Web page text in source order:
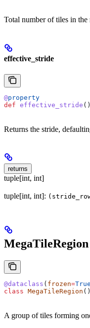
Total number of tiles in the
effective_stride
@property
def effective_stride
Returns the stride,
returns
tuple[int, int]
tuple[int, int]:
MegaTileRegion
@dataclass ( frozen=True
class MegaTileRegion ()
A group of tiles forming